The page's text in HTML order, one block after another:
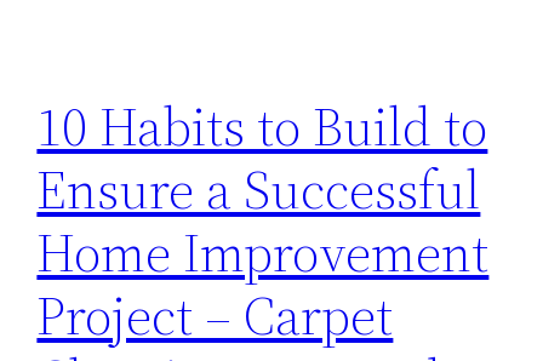
10 Habits to Build to
Ensure a Successful
Home Improvement
Project – Carpet